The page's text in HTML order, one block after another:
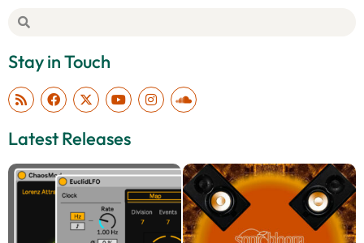
Stay in Touch
Latest Releases